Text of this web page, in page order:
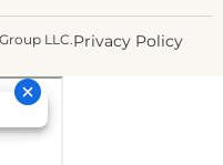
LLC.Privacy Policy